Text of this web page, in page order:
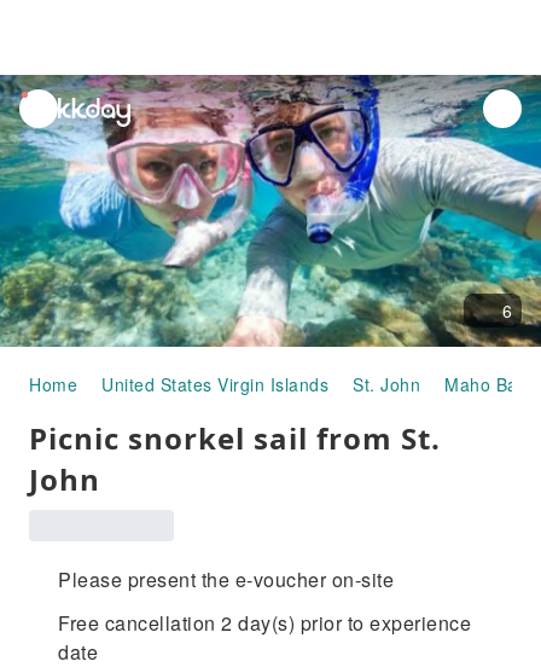
unread
notifications
6
Home United States Virgin Islands St. John Maho Bay
Picnic snorkel sail from St.
John
Please present the e-voucher on-site
Free cancellation 2 day(s) prior to experience
date